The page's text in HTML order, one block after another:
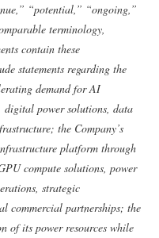
“potential,” “ongoing,”
terminology,
contain these
statements regarding the
demand for AI
digital power solutions, data
the Company’s
platform through
compute solutions, power
strategic
commercial partnerships; the
of its power resources while